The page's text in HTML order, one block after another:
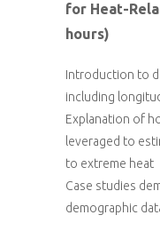
for Heat-
hours)
Introduction to
including
Explanation of
leveraged to
to extreme heat
Case studies
demographic